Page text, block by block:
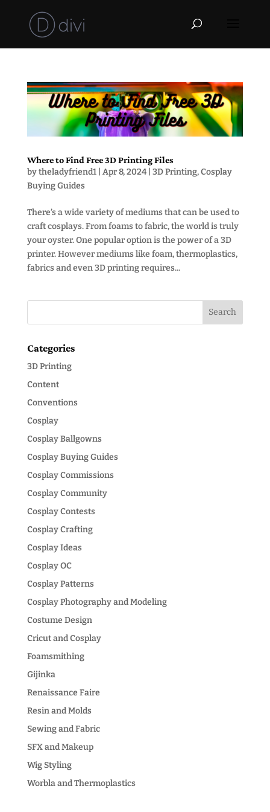
Where to Find Free 3D Printing Files
bytheladyfriend1| Apr 8, 2024| 3D Printing,Cosplay
Buying Guides
There’s a wide variety of mediums that can be used to
craft cosplays. From foams to fabric, the world is truly
your oyster. One popular option is the power of a 3D
printer. However mediums like foam, thermoplastics,
fabrics and even 3D printing requires...
Categories
3D Printing
Content
Conventions
Cosplay
Cosplay Ballgowns
Cosplay Buying Guides
Cosplay Commissions
Cosplay Community
Cosplay Contests
Cosplay Crafting
Cosplay Ideas
Cosplay OC
Cosplay Patterns
Cosplay Photography and Modeling
Costume Design
Cricut and Cosplay
Foamsmithing
Gijinka
Renaissance Faire
Resin and Molds
Sewing and Fabric
SFX and Makeup
Wig Styling
Worbla and Thermoplastics